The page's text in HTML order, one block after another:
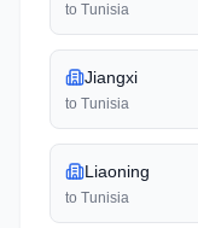
to Tunisia
Jiangxi
to Tunisia
Liaoning
to Tunisia